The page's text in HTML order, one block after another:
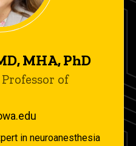
MHA, PhD
of
in neuroanesthesia